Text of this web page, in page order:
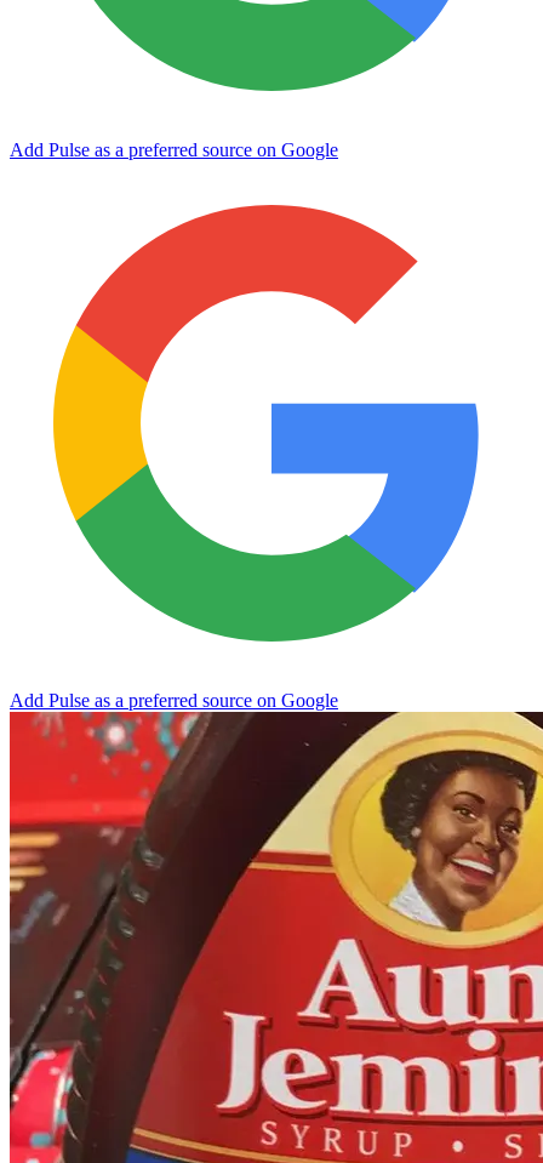
Add Pulse as a preferred source on Google
Add Pulse as a preferred source on Google